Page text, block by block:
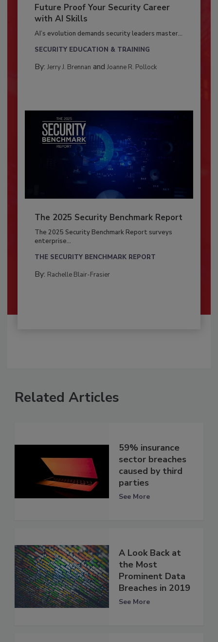
Future Proof Your Security Career
with AI Skills
AI’s evolution demands security leaders master...
SECURITY EDUCATION & TRAINING
By: Jerry J. Brennan and Joanne R. Pollock
The 2025 Security Benchmark Report
The 2025 Security Benchmark Report surveys
enterprise...
THE SECURITY BENCHMARK REPORT
By: Rachelle Blair-Frasier
Related Articles
59% insurance
sector breaches
caused by third
parties
See More
A Look Back at
the Most
Prominent Data
Breaches in 2019
See More